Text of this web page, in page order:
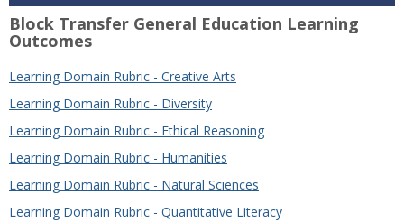
Block Transfer General Education Learning
Outcomes
Learning Domain Rubric - Creative Arts
Learning Domain Rubric - Diversity
Learning Domain Rubric - Ethical Reasoning
Learning Domain Rubric - Humanities
Learning Domain Rubric - Natural Sciences
Learning Domain Rubric - Quantitative Literacy